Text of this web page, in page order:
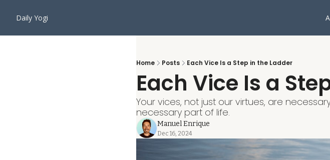
Daily Yogi
Home Posts Each Vice Is a Step in the Ladder
Each Vice Is a
Your vices, not just our virtues, are
necessary part of life.
Manuel Enrique
Dec 16, 2024